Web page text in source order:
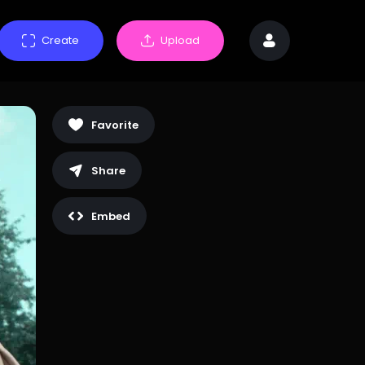
Create Upload
Favorite
Share
Embed